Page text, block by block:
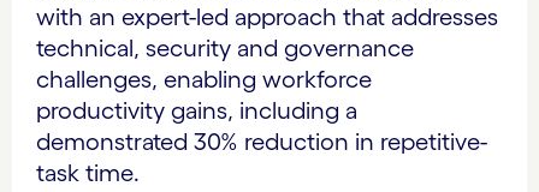
with an expert-led approach that addresses
technical, security and governance
challenges, enabling workforce
productivity gains, including a
demonstrated 30% reduction in repetitive-
task time.